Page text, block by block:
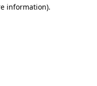
information).